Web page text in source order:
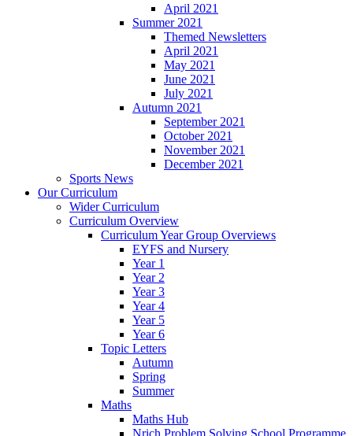
April 2021
Summer 2021
Themed Newsletters
April 2021
May 2021
June 2021
July 2021
Autumn 2021
September 2021
October 2021
November 2021
December 2021
Sports News
Our Curriculum
Wider Curriculum
Curriculum Overview
Curriculum Year Group Overviews
EYFS and Nursery
Year 1
Year 2
Year 3
Year 4
Year 5
Year 6
Topic Letters
Autumn
Spring
Summer
Maths
Maths Hub
Nrich Problem Solving School Programme